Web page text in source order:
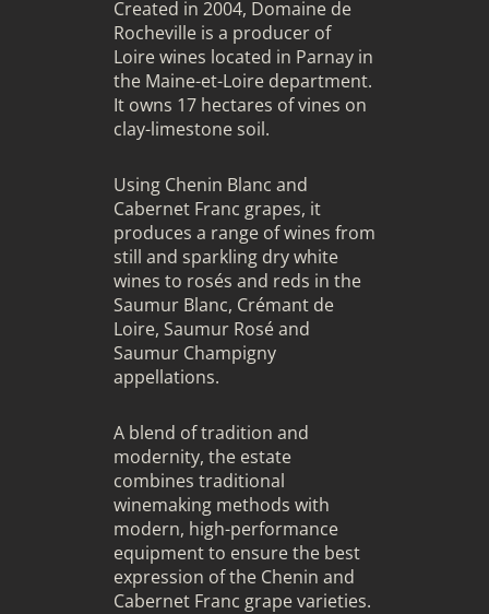
Created in 2004, Domaine de
Rocheville is a producer of
Loire wines located in Parnay in
the Maine-et-Loire department.
It owns 17 hectares of vines on
clay-limestone soil.
Using Chenin Blanc and
Cabernet Franc grapes, it
produces a range of wines from
still and sparkling dry white
wines to rosés and reds in the
Saumur Blanc, Crémant de
Loire, Saumur Rosé and
Saumur Champigny
appellations.
A blend of tradition and
modernity, the estate
combines traditional
winemaking methods with
modern, high-performance
equipment to ensure the best
expression of the Chenin and
Cabernet Franc grape varieties.